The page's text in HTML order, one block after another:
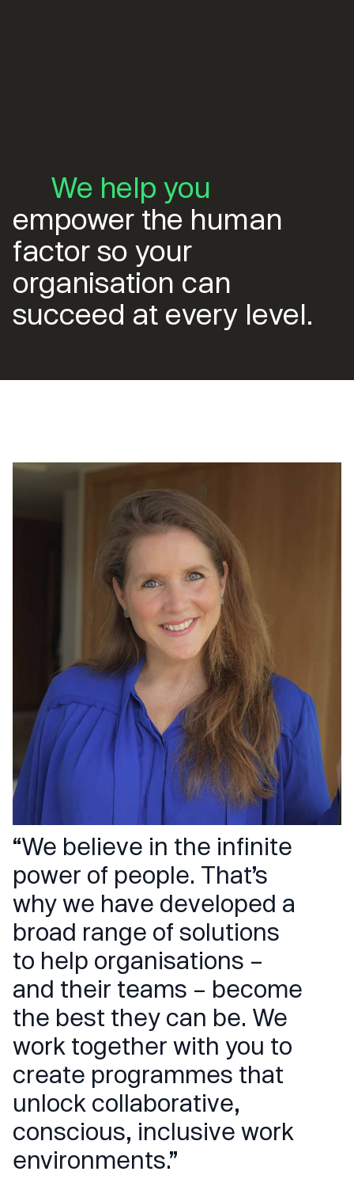
We help you
empower the human
factor so your
organisation can
succeed at every level.
“We believe in the infinite
power of people. That’s
why we have developed a
broad range of solutions
to help organisations –
and their teams – become
the best they can be. We
work together with you to
create programmes that
unlock collaborative,
conscious, inclusive work
environments.”